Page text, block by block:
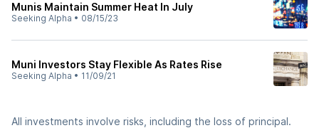
Munis Maintain Summer Heat In July
Seeking Alpha • 08/15/23
Muni Investors Stay Flexible As Rates Rise
Seeking Alpha • 11/09/21
All investments involve risks, including the loss of principal.